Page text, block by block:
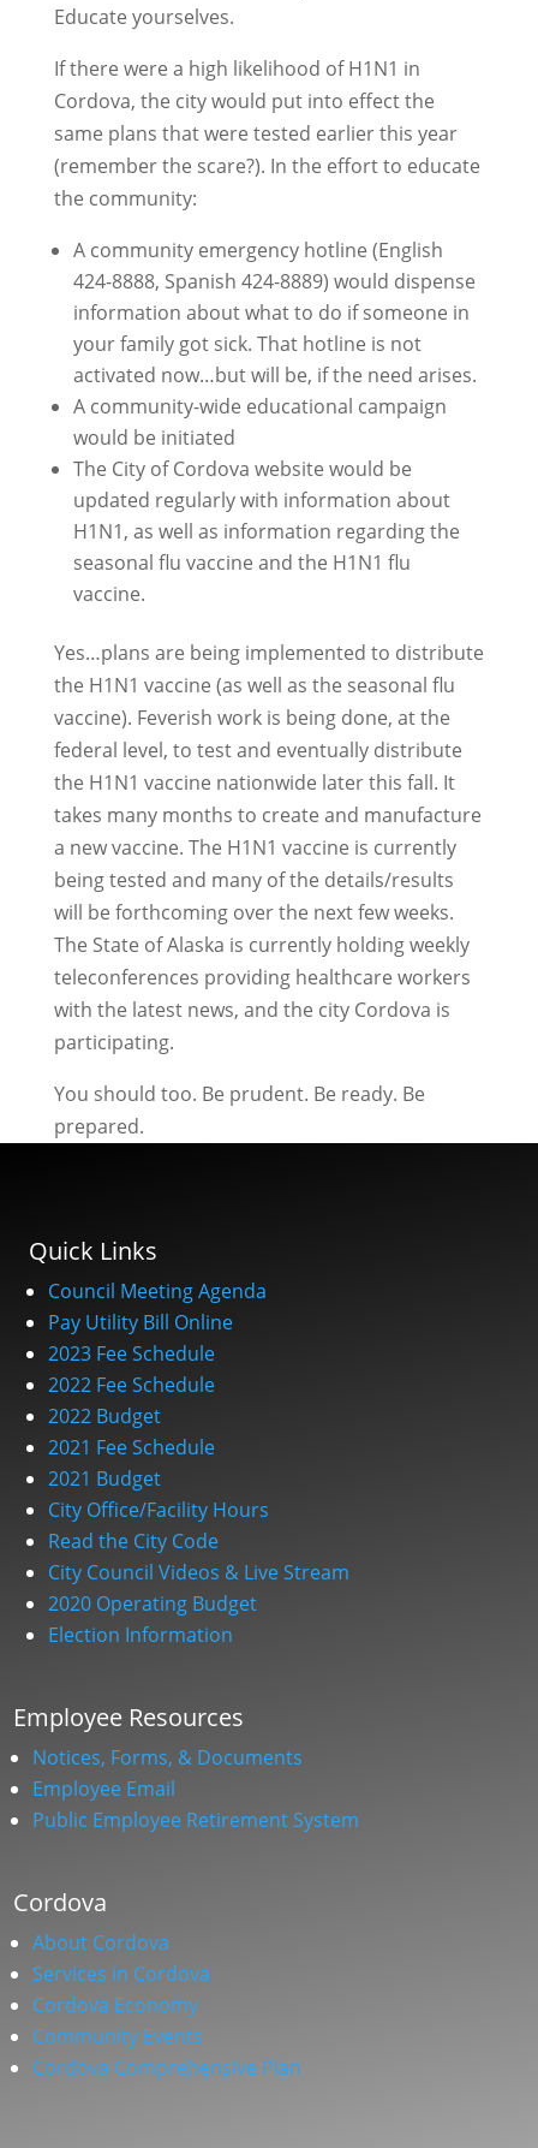
Educate yourselves.
If there were a high likelihood of H1N1 in
Cordova, the city would put into effect the
same plans that were tested earlier this year
(remember the scare?). In the effort to educate
the community:
A community emergency hotline (English
424-8888, Spanish 424-8889) would dispense
information about what to do if someone in
your family got sick. That hotline is not
activated now…but will be, if the need arises.
A community-wide educational campaign
would be initiated
The City of Cordova website would be
updated regularly with information about
H1N1, as well as information regarding the
seasonal flu vaccine and the H1N1 flu
vaccine.
Yes…plans are being implemented to distribute
the H1N1 vaccine (as well as the seasonal flu
vaccine). Feverish work is being done, at the
federal level, to test and eventually distribute
the H1N1 vaccine nationwide later this fall. It
takes many months to create and manufacture
a new vaccine. The H1N1 vaccine is currently
being tested and many of the details/results
will be forthcoming over the next few weeks.
The State of Alaska is currently holding weekly
teleconferences providing healthcare workers
with the latest news, and the city Cordova is
participating.
You should too. Be prudent. Be ready. Be
prepared.
Quick Links
Council Meeting Agenda
Pay Utility Bill Online
2023 Fee Schedule
2022 Fee Schedule
2022 Budget
2021 Fee Schedule
2021 Budget
City Office/Facility Hours
Read the City Code
City Council Videos & Live Stream
2020 Operating Budget
Election Information
Employee Resources
Notices, Forms, & Documents
Employee Email
Public Employee Retirement System
Cordova
About Cordova
Services in Cordova
Cordova Economy
Community Events
Cordova Comprehensive Plan